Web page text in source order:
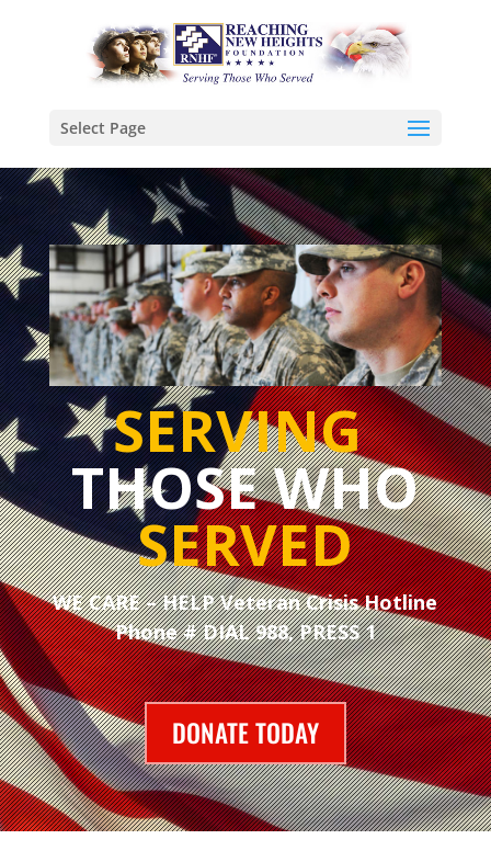
Select Page
SERVING
THOSE WHO
SERVED
WE CARE – HELP Veteran Crisis Hotline
Phone # DIAL 988, PRESS 1
DONATE TODAY